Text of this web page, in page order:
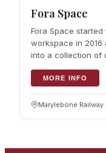
Fora Space
Fora Space
workspace in
into a collection of
around the city,
around
MORE INFO